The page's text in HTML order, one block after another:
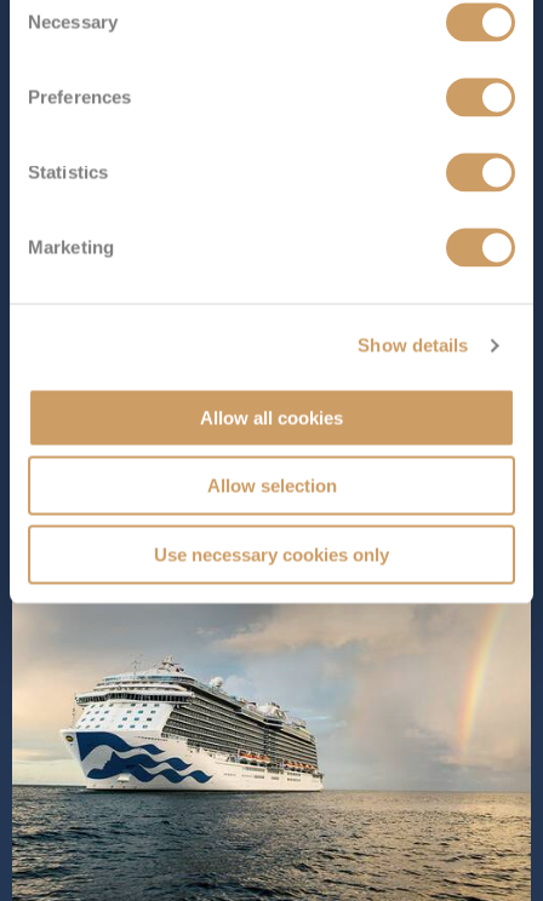
Selection
Necessary
Preferences
Statistics
Marketing
Show details
Allow all cookies
Allow selection
Use necessary cookies only
The Ship - Royal Princess
and spacious, elegantly designed staterooms for
treatments, cool off in ...
Read More
SHIP INFO DECK PLANS